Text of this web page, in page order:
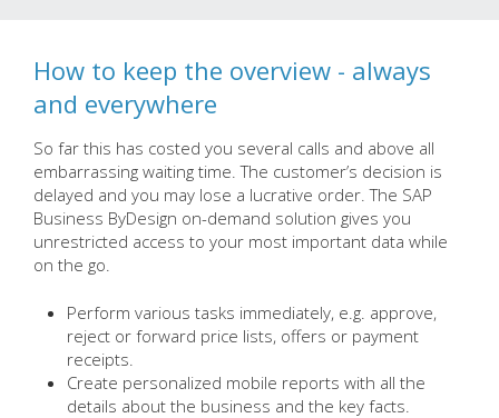
How to keep the overview - always
and everywhere
So far this has costed you several calls and above all
embarrassing waiting time. The customer’s decision is
delayed and you may lose a lucrative order. The SAP
Business ByDesign on-demand solution gives you
unrestricted access to your most important data while
on the go.
Perform various tasks immediately, e.g. approve,
reject or forward price lists, offers or payment
receipts.
Create personalized mobile reports with all the
details about the business and the key facts.